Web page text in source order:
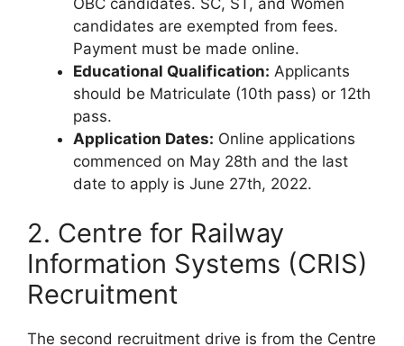
candidates are exempted from fees.
Payment must be made online.
Educational Qualification: Applicants
should be Matriculate (10th pass) or 12th
pass.
Application Dates: Online applications
commenced on May 28th and the last
date to apply is June 27th, 2022.
2. Centre for Railway
Information Systems (CRIS)
Recruitment
The second recruitment drive is from the Centre